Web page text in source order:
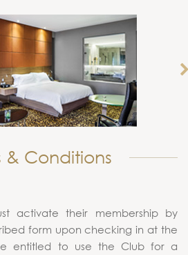
& Conditions
activate their membership by
form upon checking in at the
entitled to use the Club for a